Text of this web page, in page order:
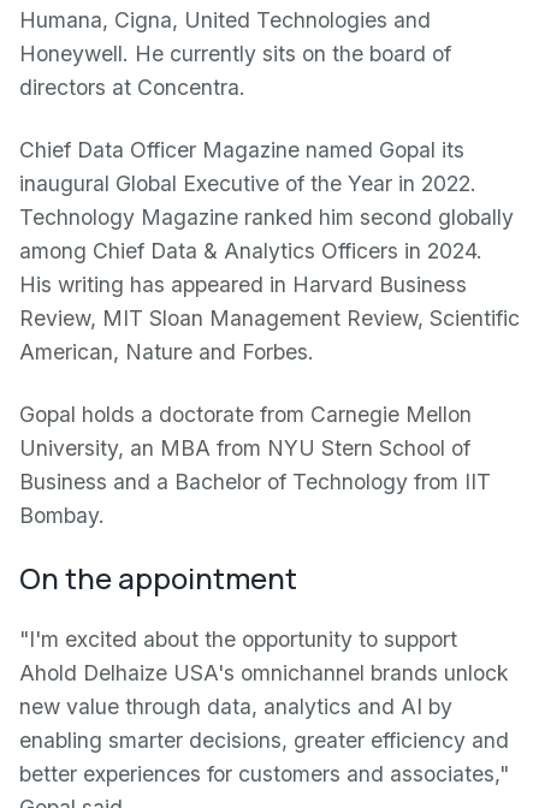
Humana, Cigna, United Technologies and
Honeywell. He currently sits on the board of
directors at Concentra.
Chief Data Officer Magazine named Gopal its
inaugural Global Executive of the Year in 2022.
Technology Magazine ranked him second globally
among Chief Data & Analytics Officers in 2024.
His writing has appeared in Harvard Business
Review, MIT Sloan Management Review, Scientific
American, Nature and Forbes.
Gopal holds a doctorate from Carnegie Mellon
University, an MBA from NYU Stern School of
Business and a Bachelor of Technology from IIT
Bombay.
On the appointment
"I'm excited about the opportunity to support
Ahold Delhaize USA's omnichannel brands unlock
new value through data, analytics and AI by
enabling smarter decisions, greater efficiency and
better experiences for customers and associates,"